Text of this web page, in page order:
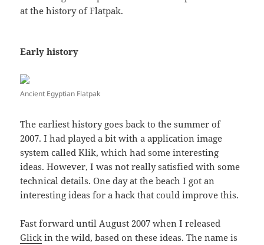
at the history of Flatpak.
Early history
Ancient Egyptian Flatpak
The earliest history goes back to the summer of
2007. I had played a bit with a application image
system called Klik, which had some interesting
ideas. However, I was not really satisfied with some
technical details. One day at the beach I got an
interesting ideas for a hack that could improve this.
Fast forward until August 2007 when I released
Glick in the wild, based on these ideas. The name is